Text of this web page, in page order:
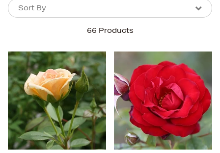
66 Products
Sort By
Sort By
Bestsellers
Price (High-Low)
Price (Low-High)
Alphabet (A-z)
Alphabet (Z-a)